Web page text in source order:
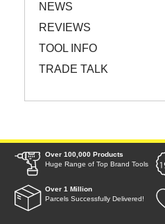
NEWS
REVIEWS
TOOL INFO
TRADE TALK
Over 100,000 Products
Huge Range of Top Brand Tools
Over 1 Million
Parcels Successfully Delivered!